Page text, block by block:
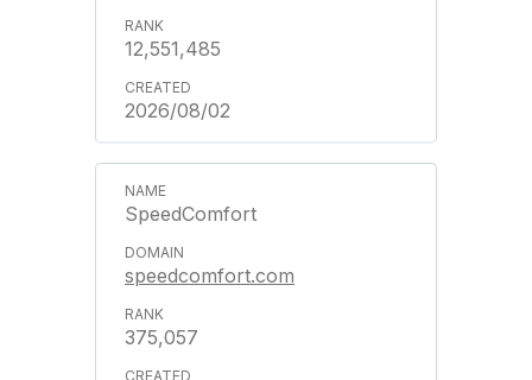
12,551,485
2026/08/02
SpeedComfort
speedcomfort.com
375,057